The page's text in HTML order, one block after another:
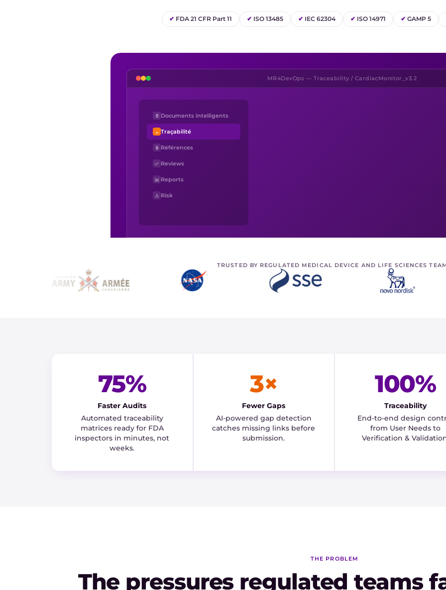
✔ FDA 21 CFR Part 11 ✔ ISO 13485 ✔ IEC 62304 ✔ ISO 14971 ✔ GAMP 5
MR4DevOps — Traceability / CardiacMonitor_v3.2
📄 Documents intelligents
↔ Traçabilité
🔒 Références
✅ Reviews
📊 Reports
⚠ Risk
TRUSTED BY REGULATED MEDICAL DEVICE AND LIFE SCIENCES
75%
Faster Audits
Automated traceability
matrices ready for FDA
inspectors in minutes, not
weeks.
3×
Fewer Gaps
AI-powered gap detection
catches missing links before
submission.
100%
Traceability
End-to-end design
from User Needs to
Verification &
THE PROBLEM
The pressures regulated teams